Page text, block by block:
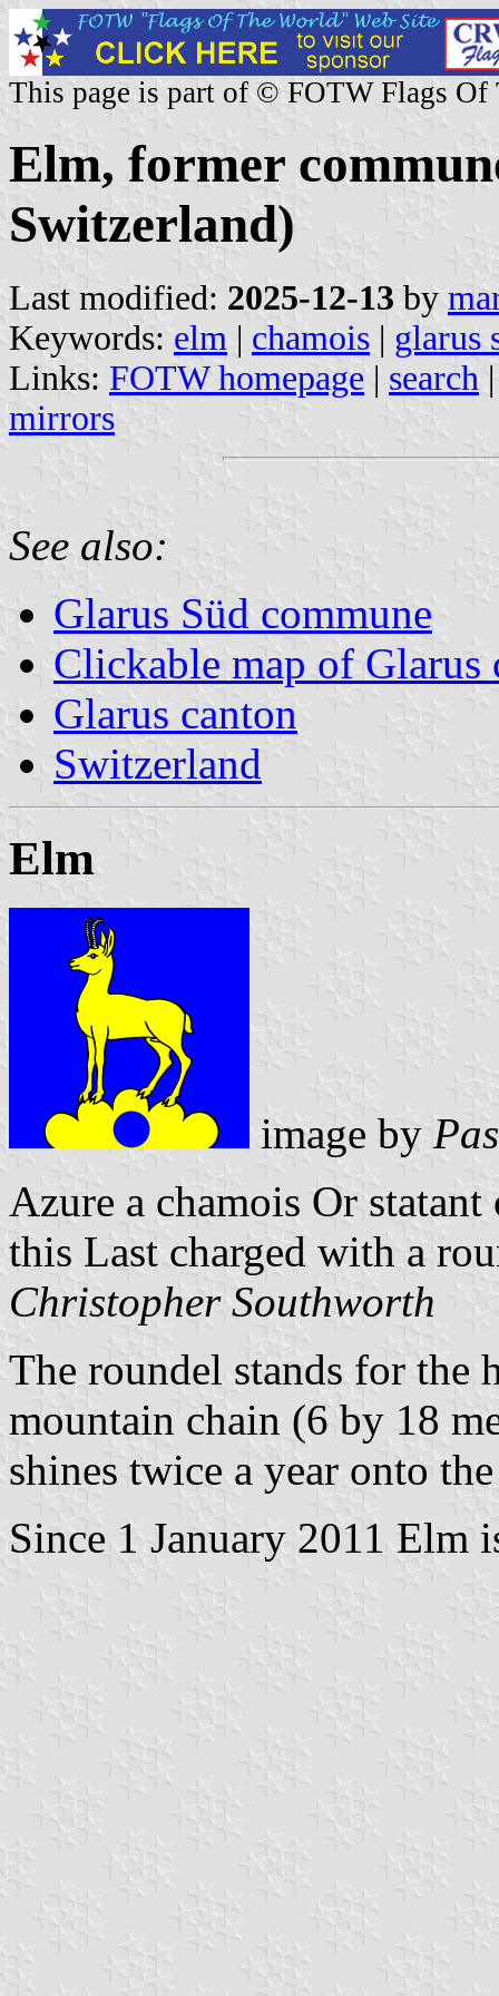
This page is part of © FOTW Flags Of
Elm, former
Switzerland)
Last modified: 2025-12-13 by
Keywords: elm | chamois | glarus
Links: FOTW homepage | search
mirrors
See also:
Glarus Süd commune
Clickable map of Glarus
Glarus canton
Switzerland
Elm
image by
Azure a chamois Or
this Last charged with a
Christopher Southworth
The roundel stands for the
mountain chain (6 by 18
shines twice a year onto
Since 1 January 2011 Elm